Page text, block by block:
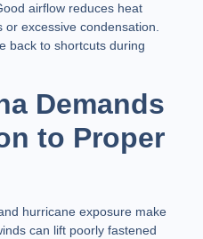
airflow reduces heat
excessive condensation.
back to shortcuts during
Demands
to Proper
hurricane exposure make
can lift poorly fastened